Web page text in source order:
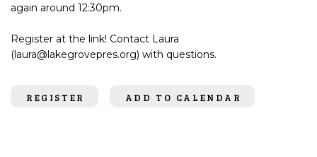
again around 12:30pm.
Register at the link! Contact Laura
(laura@lakegrovepres.org) with questions.
REGISTER ADD TO CALENDAR